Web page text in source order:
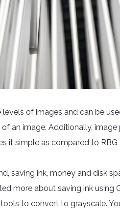
of images and can be
an image. Additionally,
it simple as compared to
saving ink, money and disk
more about saving ink using
to convert to grayscale.